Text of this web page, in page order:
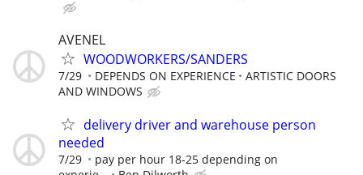
AVENEL
WOODWORKERS/SANDERS
7/29 DEPENDS ON EXPERIENCE
ARTISTIC DOORS
AND WINDOWS
delivery driver and warehouse person
needed
7/29
pay per hour 18-25 depending on